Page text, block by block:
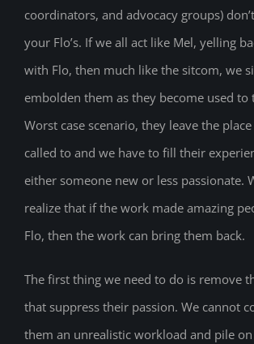
coordinators, and advocacy groups)
your Flo’s. If we all act like Mel, yelling
with Flo, then much like the sitcom, we
embolden them as they become used to
Worst case scenario, they leave the
called to and we have to fill their
either someone new or less passionate.
realize that if the work made amazing
Flo, then the work can bring them back.
The first thing we need to do is remove
that suppress their passion. We cannot
them an unrealistic workload and pile